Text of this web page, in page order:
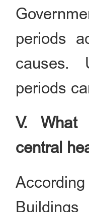
periods
causes.
periods
V. What
central